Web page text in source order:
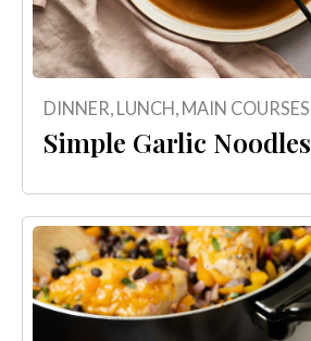
DINNER, LUNCH, MAIN COURSES
Simple Garlic Noodles